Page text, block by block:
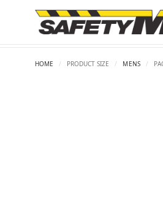
HOME / PRODUCT SIZE / MENS /